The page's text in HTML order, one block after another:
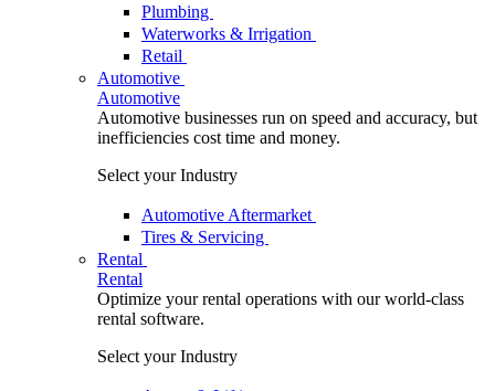
Plumbing
Waterworks & Irrigation
Retail
Automotive
Automotive
Automotive businesses run on speed and accuracy, but
inefficiencies cost time and money.
Select your Industry
Automotive Aftermarket
Tires & Servicing
Rental
Rental
Optimize your rental operations with our world-class
rental software.
Select your Industry